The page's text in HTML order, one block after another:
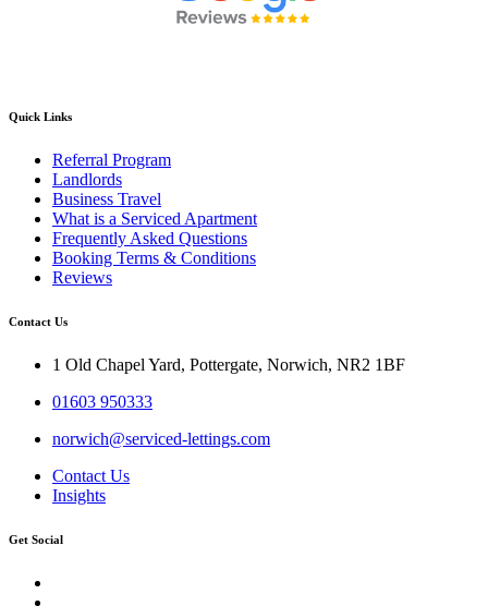
Quick Links
Referral Program
Landlords
Business Travel
What is a Serviced Apartment
Frequently Asked Questions
Booking Terms & Conditions
Reviews
Contact Us
1 Old Chapel Yard, Pottergate, Norwich, NR2 1BF
01603 950333
norwich@serviced-lettings.com
Contact Us
Insights
Get Social